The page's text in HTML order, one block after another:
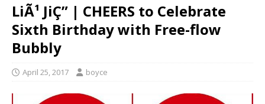
LiÃ¹ JiÇ” | CHEERS to Celebrate
Sixth Birthday with Free-flow
Bubbly
April 25, 2017 boyce